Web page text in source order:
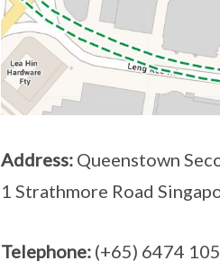
Address:Queenstown
1 Strathmore Road
Telephone:(+65) 6474